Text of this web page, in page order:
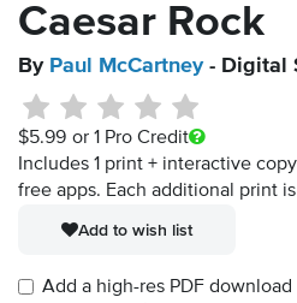
Caesar Rock
By Paul McCartney- Digital
$5.99 or 1 Pro Credit
Includes 1 print + interactive
free apps. Each additional print
Add to wish list
Add a high-res PDF